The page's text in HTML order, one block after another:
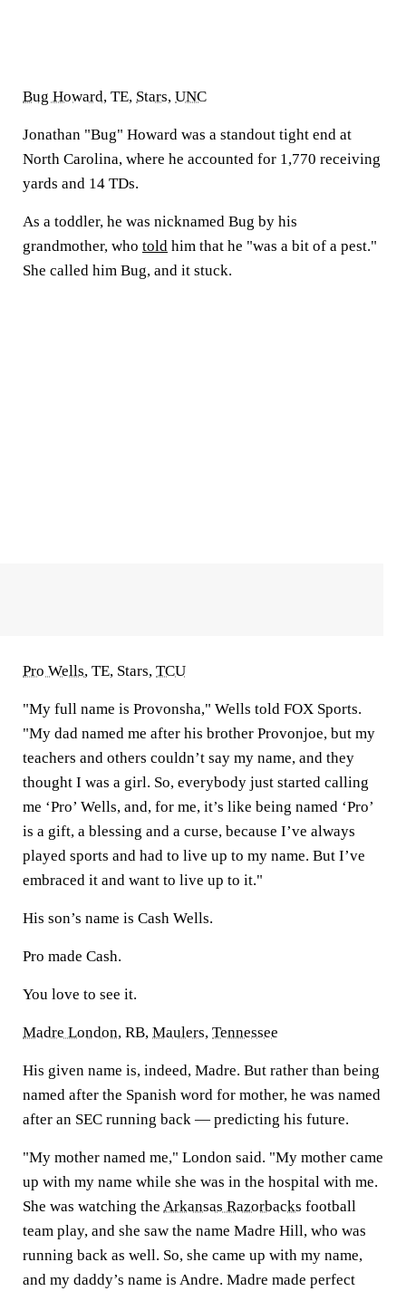
Bug Howard, TE, Stars, UNC
Jonathan "Bug" Howard was a standout tight end at
North Carolina, where he accounted for 1,770 receiving
yards and 14 TDs.
As a toddler, he was nicknamed Bug by his
grandmother, who told him that he "was a bit of a pest."
She called him Bug, and it stuck.
Pro Wells, TE, Stars, TCU
"My full name is Provonsha," Wells told FOX Sports.
"My dad named me after his brother Provonjoe, but my
teachers and others couldn’t say my name, and they
thought I was a girl. So, everybody just started calling
me ‘Pro’ Wells, and, for me, it’s like being named ‘Pro’
is a gift, a blessing and a curse, because I’ve always
played sports and had to live up to my name. But I’ve
embraced it and want to live up to it."
His son’s name is Cash Wells.
Pro made Cash.
You love to see it.
Madre London, RB, Maulers, Tennessee
His given name is, indeed, Madre. But rather than being
named after the Spanish word for mother, he was named
after an SEC running back — predicting his future.
"My mother named me," London said. "My mother came
up with my name while she was in the hospital with me.
She was watching the Arkansas Razorbacks football
team play, and she saw the name Madre Hill, who was
running back as well. So, she came up with my name,
and my daddy’s name is Andre. Madre made perfect